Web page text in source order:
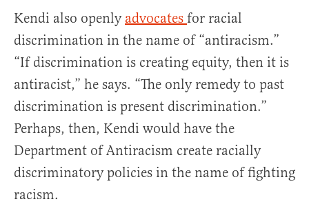
Kendi also openly advocates for racial
discrimination in the name of “antiracism.”
“If discrimination is creating equity, then it is
antiracist,” he says. “The only remedy to past
discrimination is present discrimination.”
Perhaps, then, Kendi would have the
Department of Antiracism create racially
discriminatory policies in the name of fighting
racism.